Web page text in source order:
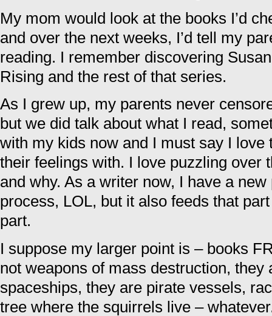
My mom would look at the books I’d
and over the next weeks, I’d tell my
reading. I remember discovering
Rising and the rest of that series.
As I grew up, my parents never
but we did talk about what I read,
with my kids now and I must say I love
their feelings with. I love puzzling over
and why. As a writer now, I have a
process, LOL, but it also feeds that
part.
I suppose my larger point is – books
not weapons of mass destruction, they
spaceships, they are pirate vessels,
tree where the squirrels live –